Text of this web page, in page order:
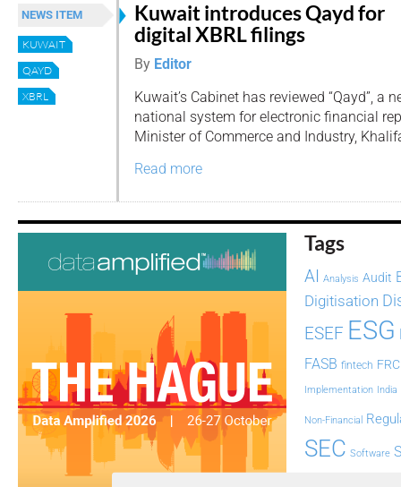
NEWS ITEM
KUWAIT
QAYD
XBRL
Kuwait introduces Qayd for
digital XBRL filings
By Editor
Kuwait’s Cabinet has reviewed “Qayd”, a
national system for electronic financial
Minister of Commerce and Industry,
Read more
Tags
AI Analysis Audit
Digitisation
ESEF ESG
FASB fintech FRC
Implementation India
Non-Financial
SEC Software